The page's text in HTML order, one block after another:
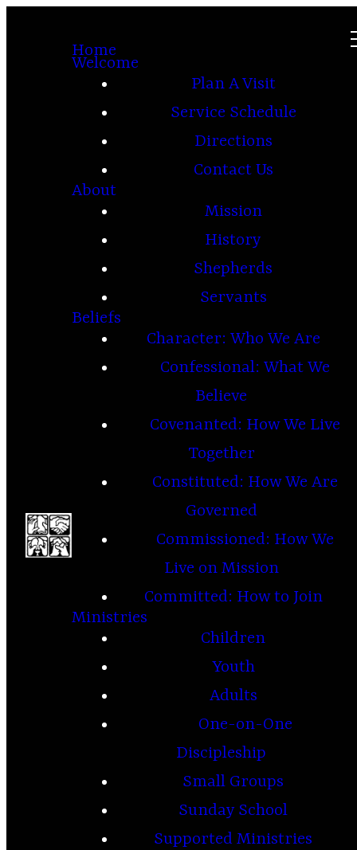
Home
Welcome
Plan A Visit
Service Schedule
Directions
Contact Us
About
Mission
History
Shepherds
Servants
Beliefs
Character: Who We Are
Confessional: What We
Believe
Covenanted: How We Live
Together
Constituted: How We Are
Governed
Commissioned: How We
Live on Mission
Committed: How to Join
Ministries
Children
Youth
Adults
One-on-One
Discipleship
Small Groups
Sunday School
Supported Ministries